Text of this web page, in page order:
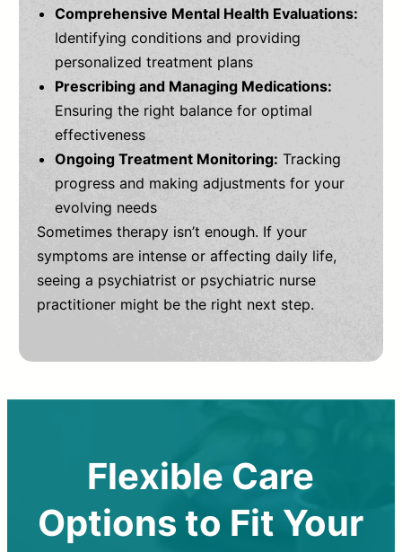
Comprehensive Mental Health Evaluations:
Identifying conditions and providing
personalized treatment plans
Prescribing and Managing Medications:
Ensuring the right balance for optimal
effectiveness
Ongoing Treatment Monitoring: Tracking
progress and making adjustments for your
evolving needs
Sometimes therapy isn’t enough. If your
symptoms are intense or affecting daily life,
seeing a psychiatrist or psychiatric nurse
practitioner might be the right next step.
Flexible Care
Options to Fit Your